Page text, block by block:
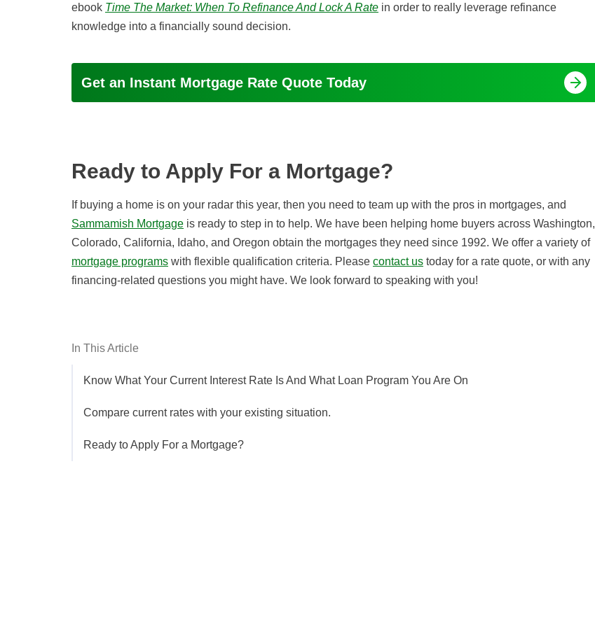
In This Article
Know What Your Current Interest Rate Is And What Loan Program You Are On
Compare current rates with your existing situation.
Ready to Apply For a Mortgage?
ebook Time The Market: When To Refinance And Lock A Rate in order to really leverage refinance
knowledge into a financially sound decision.
Get an Instant Mortgage Rate Quote Today
Ready to Apply For a Mortgage?
If buying a home is on your radar this year, then you need to team up with the pros in mortgages, and
Sammamish Mortgage is ready to step in to help. We have been helping home buyers across Washington,
Colorado, California, Idaho, and Oregon obtain the mortgages they need since 1992. We offer a variety of
mortgage programs with flexible qualification criteria. Please contact us today for a rate quote, or with any
financing-related questions you might have. We look forward to speaking with you!